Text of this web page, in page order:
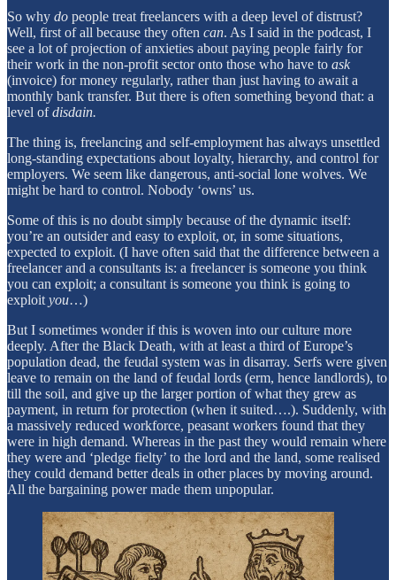
So why do people treat freelancers with a deep level of distrust?
Well, first of all because they often can. As I said in the podcast, I
see a lot of projection of anxieties about paying people fairly for
their work in the non-profit sector onto those who have to ask
(invoice) for money regularly, rather than just having to await a
monthly bank transfer. But there is often something beyond that: a
level ofdisdain.
The thing is, freelancing and self-employment has always unsettled
long-standing expectations about loyalty, hierarchy, and control for
employers. We seem like dangerous, anti-social lone wolves. We
might be hard to control. Nobody ‘owns’ us.
Some of this is no doubt simply because of the dynamic itself:
you’re an outsider and easy to exploit, or, in some situations,
expected to exploit. (I have often said that the difference between a
freelancer and a consultants is: a freelancer is someone you think
you can exploit; a consultant is someone you think is going to
exploit you…)
But I sometimes wonder if this is woven into our culture more
deeply. After the Black Death, with at least a third of Europe’s
population dead, the feudal system was in disarray. Serfs were given
leave to remain on the land of feudal lords (erm, hence landlords), to
till the soil, and give up the larger portion of what they grew as
payment, in return for protection (when it suited….). Suddenly, with
a massively reduced workforce, peasant workers found that they
were in high demand. Whereas in the past they would remain where
they were and ‘pledge fielty’ to the lord and the land, some realised
they could demand better deals in other places by moving around.
All the bargaining power made them unpopular.